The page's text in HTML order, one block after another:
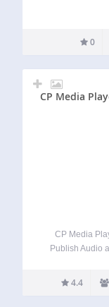
0
CP Media
CP Media
Publish Audio
Support
4.4